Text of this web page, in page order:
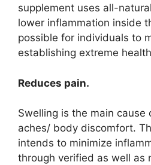
supplement uses all-
lower inflammation inside
possible for individuals to
establishing extreme
Reduces pain.
Swelling is the main
aches/ body discomfort.
intends to minimize
through verified as well as